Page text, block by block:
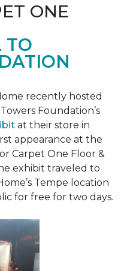
ONE
TO
recently hosted
Foundation’s
at their store in
appearance at the
Carpet One Floor &
exhibit traveled to
Tempe location
for free for two days.